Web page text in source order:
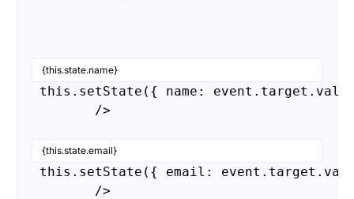
this.setState({ name:
        />
this.setState({ email:
        />